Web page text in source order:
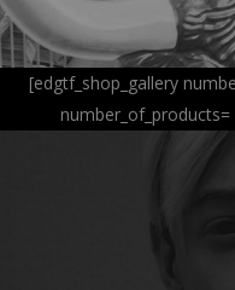
[edgtf_shop_gallery